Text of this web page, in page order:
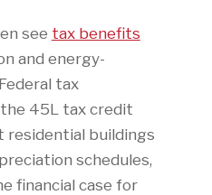
see tax benefits
and energy-
tax
45L tax credit
buildings
schedules,
financial case for